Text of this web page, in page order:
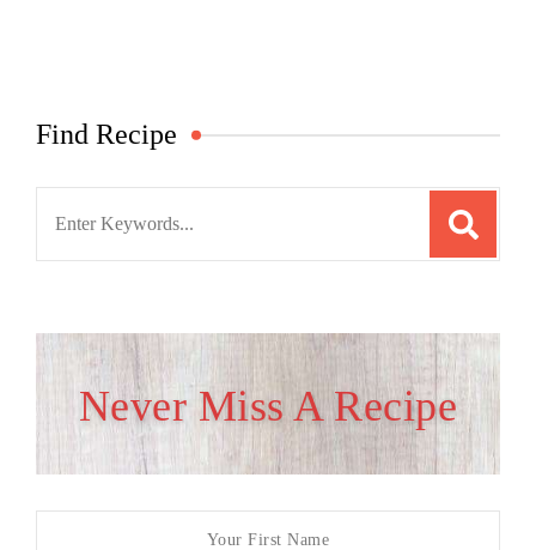
Find Recipe
Never Miss A Recipe